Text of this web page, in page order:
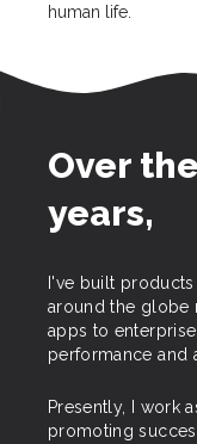
human life.
Over
years,
I've built
around the globe
apps to
performance and
Presently, I work
promoting